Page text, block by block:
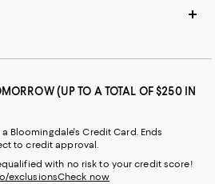
(UP TO A TOTAL OF $250 IN
Bloomingdale's Credit Card. Ends
to credit approval.
with no risk to your credit score!
exclusionsCheck now